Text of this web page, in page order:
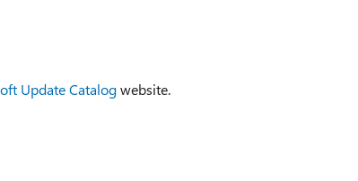
Update Catalogwebsite.